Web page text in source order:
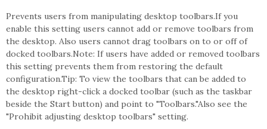
Prevents users from manipulating desktop toolbars.If you
enable this setting users cannot add or remove toolbars from
the desktop. Also users cannot drag toolbars on to or off of
docked toolbars.Note: If users have added or removed toolbars
this setting prevents them from restoring the default
configuration.Tip: To view the toolbars that can be added to
the desktop right-click a docked toolbar (such as the taskbar
beside the Start button) and point to "Toolbars."Also see the
"Prohibit adjusting desktop toolbars" setting.